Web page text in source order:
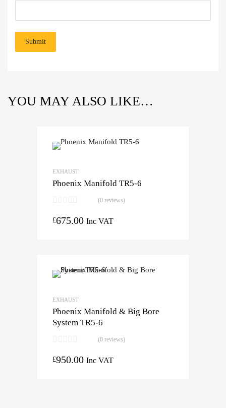
YOU MAY ALSO LIKE…
EXHAUST
Phoenix Manifold TR5-6
(0 reviews)
£675.00 Inc VAT
EXHAUST
Phoenix Manifold & Big Bore
System TR5-6
(0 reviews)
£950.00 Inc VAT